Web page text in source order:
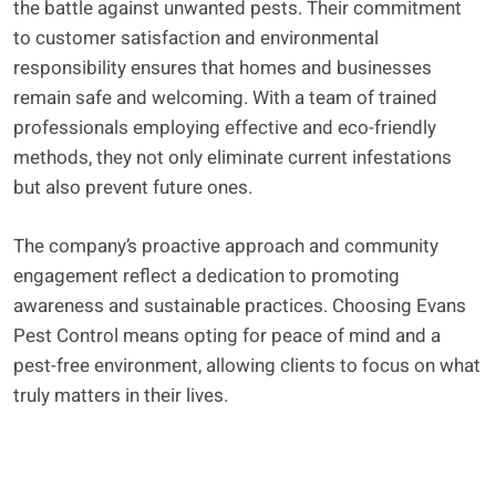
the battle against unwanted pests. Their commitment
to customer satisfaction and environmental
responsibility ensures that homes and businesses
remain safe and welcoming. With a team of trained
professionals employing effective and eco-friendly
methods, they not only eliminate current infestations
but also prevent future ones.
The company’s proactive approach and community
engagement reflect a dedication to promoting
awareness and sustainable practices. Choosing Evans
Pest Control means opting for peace of mind and a
pest-free environment, allowing clients to focus on what
truly matters in their lives.